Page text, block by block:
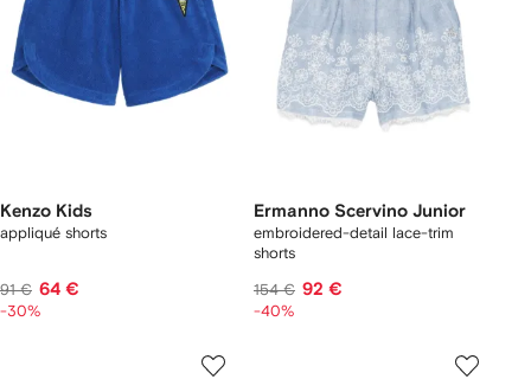
Kenzo Kids
appliqué shorts
91 € 64 €
-30%
Ermanno Scervino Junior
embroidered-detail lace-trim
shorts
154 € 92 €
-40%